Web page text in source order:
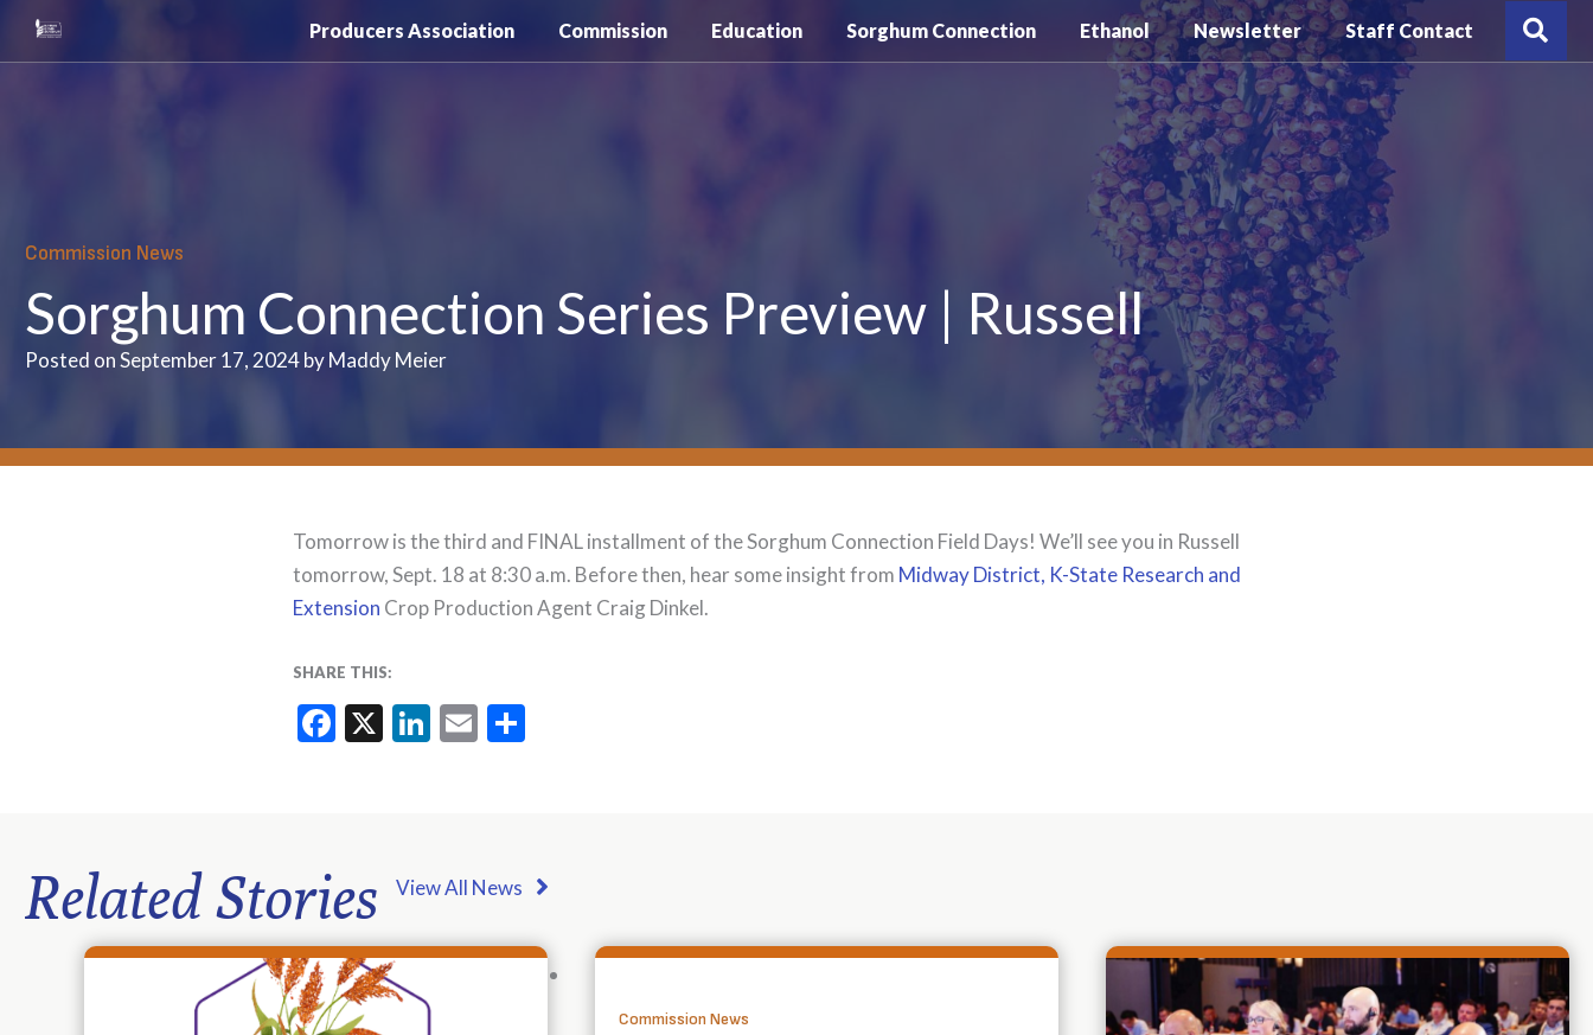
Producers Association Commission Education Sorghum Connection Ethanol Newsletter Staff Contact
Commission News
Sorghum Connection Series Preview | Russell
Posted on September 17, 2024 by Maddy Meier
Tomorrow is the third and FINAL installment of the Sorghum Connection Field Days! We’ll see you in Russell
tomorrow, Sept. 18 at 8:30 a.m. Before then, hear some insight from Midway District, K-State Research and
Extension Crop Production Agent Craig Dinkel.
SHARE THIS:
Facebook
X LinkedIn
Email
Related Stories View All News
Commission News